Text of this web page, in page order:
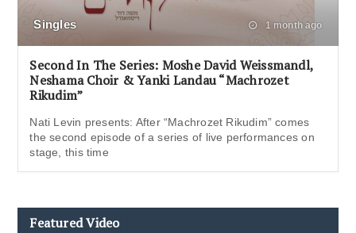
Singles 1 month ago
Second In The Series: Moshe David Weissmandl,
Neshama Choir & Yanki Landau “Machrozet
Rikudim”
Nati Levin presents: After “Machrozet Rikudim” comes
the second episode of a series of live performances on
stage, this time
Featured Video